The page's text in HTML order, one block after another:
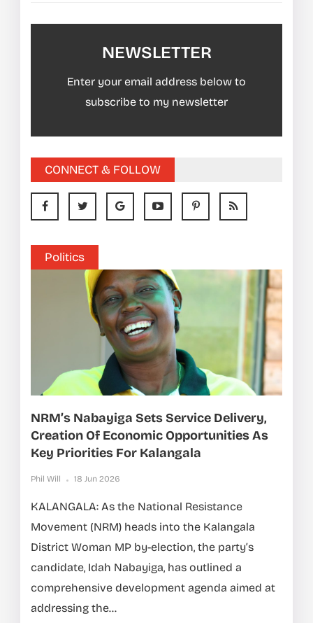
NEWSLETTER
Enter your email address below to
subscribe to my newsletter
CONNECT & FOLLOW
Politics
NRM’s Nabayiga Sets Service Delivery,
Creation Of Economic Opportunities As
Key Priorities For Kalangala
Phil Will 18 Jun 2026
KALANGALA: As the National Resistance
Movement (NRM) heads into the Kalangala
District Woman MP by-election, the party’s
candidate, Idah Nabayiga, has outlined a
comprehensive development agenda aimed at
addressing the...